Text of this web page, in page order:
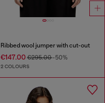
Ribbed wool jumper with cut-out
€147.00€295.00-50%
2 COLOURS